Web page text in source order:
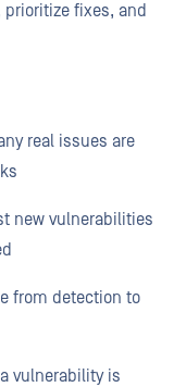
fixes, and
real issues are
new vulnerabilities
from detection to
vulnerability is